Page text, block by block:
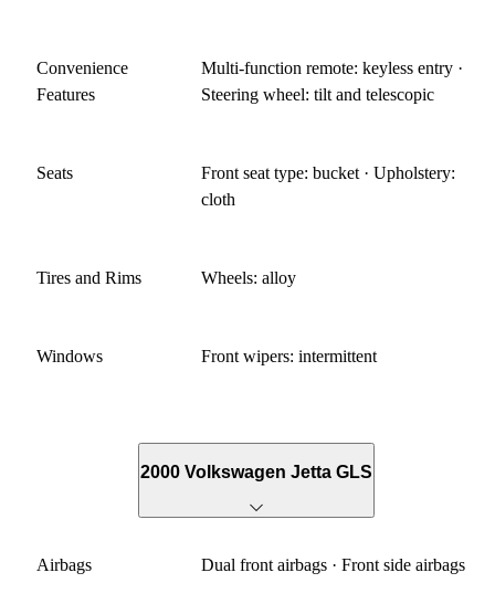
Convenience
Features
Multi-function remote: keyless entry ·
Steering wheel: tilt and telescopic
Seats
Front seat type: bucket · Upholstery:
cloth
Tires and Rims Wheels: alloy
Windows Front wipers: intermittent
2000 Volkswagen Jetta GLS
Airbags Dual front airbags · Front side airbags